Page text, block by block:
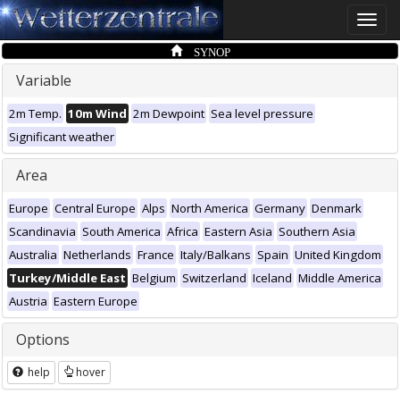
Toggle
SYNOP
Variable
2m Temp. 10m Wind 2m Dewpoint Sea level pressure
Significant weather
Area
Europe Central Europe Alps North America Germany Denmark
Scandinavia South America Africa Eastern Asia Southern Asia
Australia Netherlands France Italy/Balkans Spain United Kingdom
Turkey/Middle East Belgium Switzerland Iceland Middle America
Austria Eastern Europe
Options
help hover